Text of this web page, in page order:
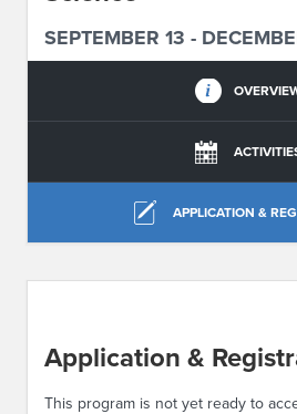
SEPTEMBER 13 -
APPLICATION &
Application &
This program is not yet ready to